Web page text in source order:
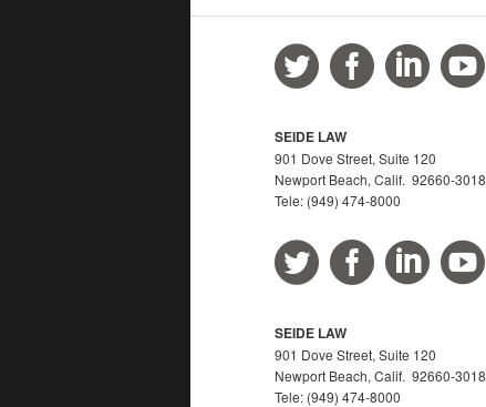
SEIDE LAW
901 Dove Street, Suite 120
Newport Beach, Calif. 92660-3018
Tele: (949) 474-8000
SEIDE LAW
901 Dove Street, Suite 120
Newport Beach, Calif. 92660-3018
Tele: (949) 474-8000